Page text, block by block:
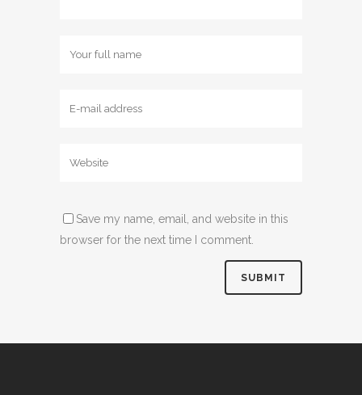
Save my name, email, and website in this
browser for the next time I comment.